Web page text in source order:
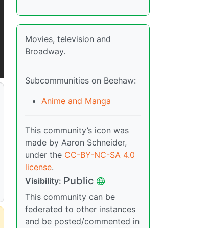
Movies, television and
Broadway.
Subcommunities on Beehaw:
Anime and Manga
This community’s icon was
made by Aaron Schneider,
under the CC-BY-NC-SA 4.0
license.
Visibility: Public
This community can be
federated to other instances
and be posted/commented in